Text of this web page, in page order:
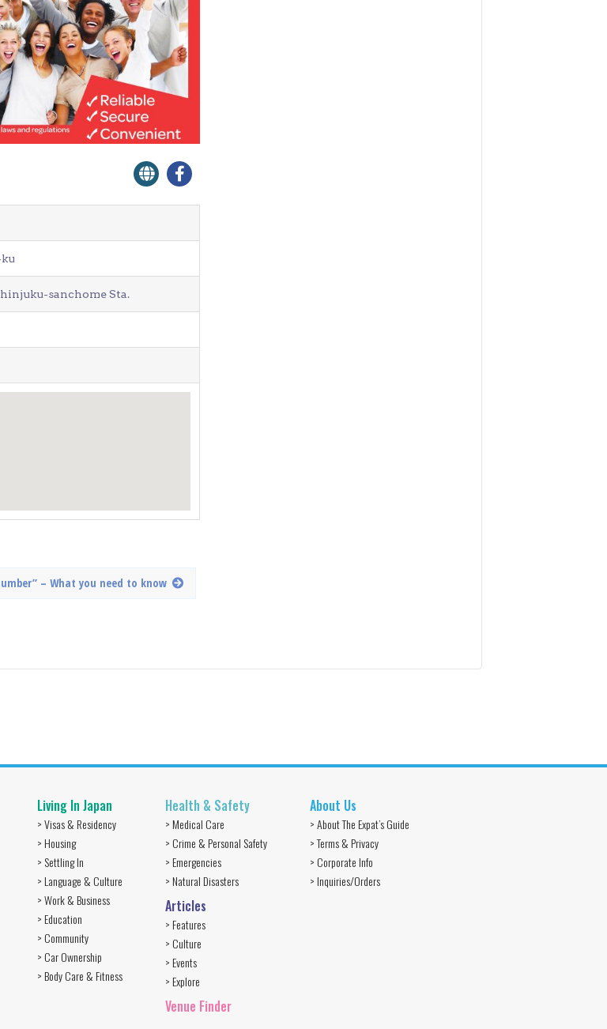
sanchome Sta.
– What you need to know
Living In Japan
> Visas & Residency
> Housing
> Settling In
> Language & Culture
> Work & Business
> Education
> Community
> Car Ownership
> Body Care & Fitness
Health & Safety
> Medical Care
> Crime & Personal Safety
> Emergencies
> Natural Disasters
Articles
> Features
> Culture
> Events
> Explore
Venue Finder
About Us
> About The Expat’s Guide
> Terms & Privacy
> Corporate Info
> Inquiries/Orders